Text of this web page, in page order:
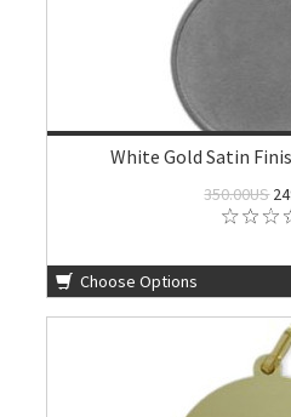
White Gold Satin
350.00US
Choose Options